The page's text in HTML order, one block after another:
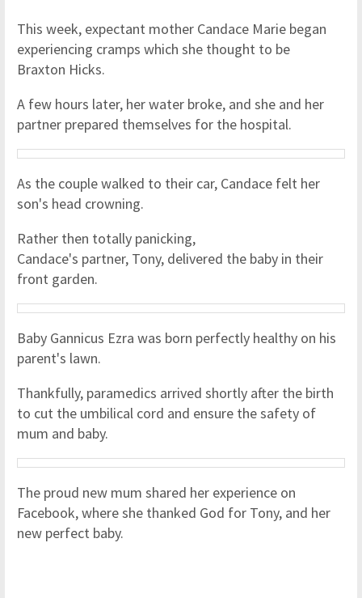
This week, expectant mother Candace Marie began
experiencing cramps which she thought to be
Braxton Hicks.
A few hours later, her water broke, and she and her
partner prepared themselves for the hospital.
As the couple walked to their car, Candace felt her
son's head crowning.
Rather then totally panicking,
Candace's partner, Tony, delivered the baby in their
front garden.
Baby Gannicus Ezra was born perfectly healthy on his
parent's lawn.
Thankfully, paramedics arrived shortly after the birth
to cut the umbilical cord and ensure the safety of
mum and baby.
The proud new mum shared her experience on
Facebook, where she thanked God for Tony, and her
new perfect baby.